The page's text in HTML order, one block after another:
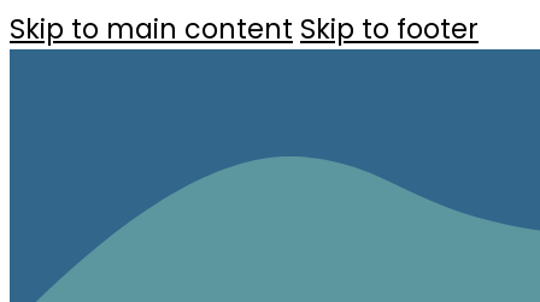
Skip to main content Skip to footer